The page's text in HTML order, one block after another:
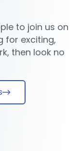
to join us on
for exciting,
then look no